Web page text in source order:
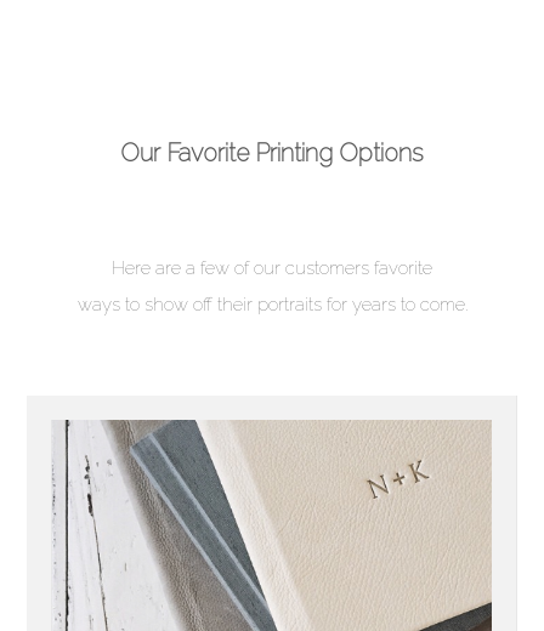
Our Favorite Printing Options
Here are a few of our customers favorite
ways to show off their portraits for years to come.